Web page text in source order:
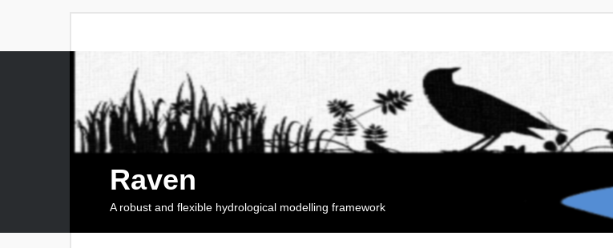
Raven
A robust and flexible hydrological modelling framework